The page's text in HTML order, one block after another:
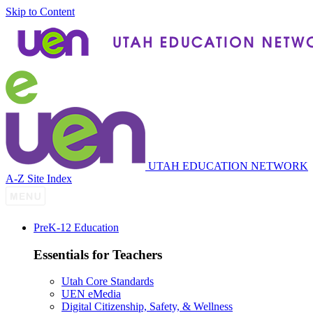
Skip to Content
UTAH EDUCATION NETWORK
A-Z Site Index
PreK-12 Education
Essentials for Teachers
Utah Core Standards
UEN eMedia
Digital Citizenship, Safety, & Wellness